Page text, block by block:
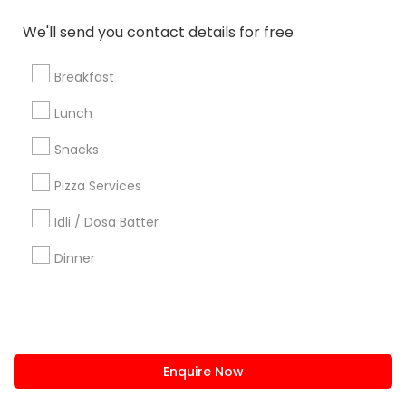
We'll send you contact details for free
Breakfast
Lunch
Snacks
Pizza Services
Idli / Dosa Batter
Dinner
Enquire Now
us.sulekha@sulekha.com
Stay Connected
Sulekha App
About us Contact us
Privacy Policy